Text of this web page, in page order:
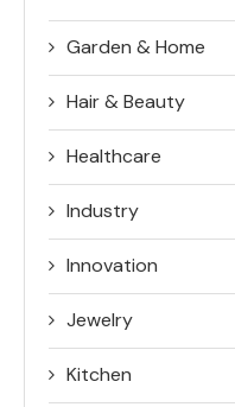
Garden & Home
Hair & Beauty
Healthcare
Industry
Innovation
Jewelry
Kitchen